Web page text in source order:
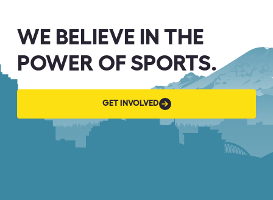
WE BELIEVE IN THE
POWER OF SPORTS.
GET INVOLVED